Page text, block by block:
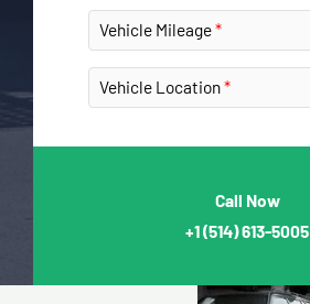
Vehicle Mileage
Vehicle Location
Call Now
+1(514) 613-5005